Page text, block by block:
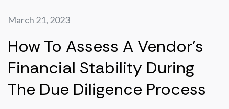
March 21, 2023
How To Assess A Vendor’s
Financial Stability During
The Due Diligence Process